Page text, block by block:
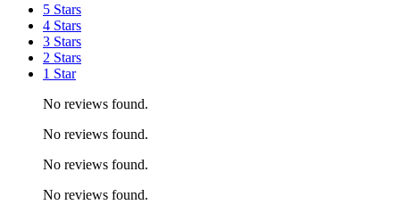
5 Stars
4 Stars
3 Stars
2 Stars
1 Star
No reviews found.
No reviews found.
No reviews found.
No reviews found.